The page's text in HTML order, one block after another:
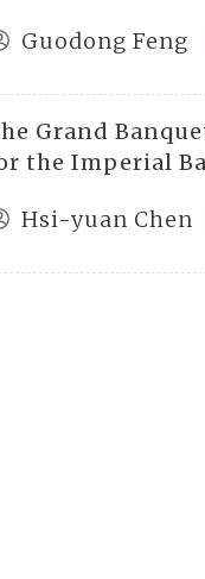
Guodong Feng
Grand
the Imperial
Hsi-yuan Chen